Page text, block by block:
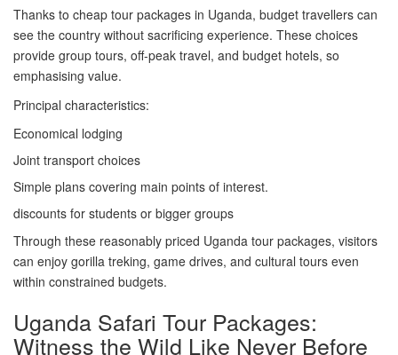
Thanks to cheap tour packages in Uganda, budget travellers can
see the country without sacrificing experience. These choices
provide group tours, off-peak travel, and budget hotels, so
emphasising value.
Principal characteristics:
Economical lodging
Joint transport choices
Simple plans covering main points of interest.
discounts for students or bigger groups
Through these reasonably priced Uganda tour packages, visitors
can enjoy gorilla treking, game drives, and cultural tours even
within constrained budgets.
Uganda Safari Tour Packages:
Witness the Wild Like Never Before